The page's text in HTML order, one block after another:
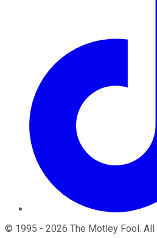
© 1995 - 2026 The Motley Fool .